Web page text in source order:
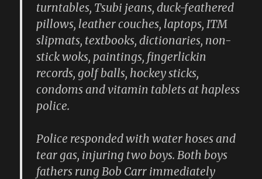
turntables, Tsubi jeans, duck-feathered
pillows, leather couches, laptops, ITM
slipmats, textbooks, dictionaries, non-
stick woks, paintings, fingerlickin
records, golf balls, hockey sticks,
condoms and vitamin tablets at hapless
police.
Police responded with water hoses and
tear gas, injuring two boys. Both boys
fathers rung Bob Carr immediately